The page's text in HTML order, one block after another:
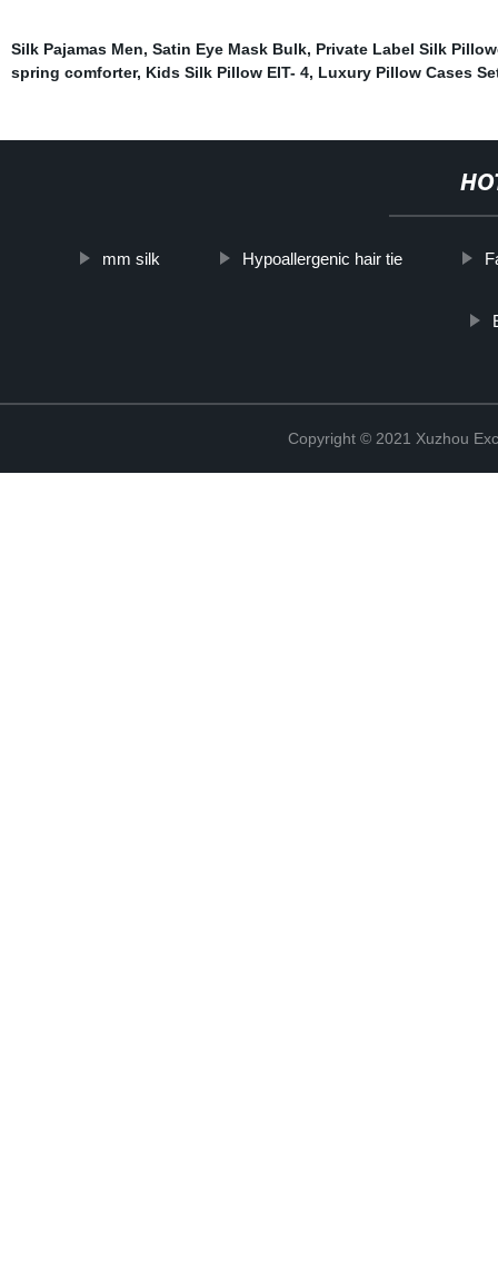
Silk Pajamas Men, Satin Eye Mask Bulk, Private Label Silk
spring comforter, Kids Silk Pillow EIT- 4, Luxury Pillow Cases
mm silk Hypoallergenic hair tie
Copyright © 2021 Xuzhou